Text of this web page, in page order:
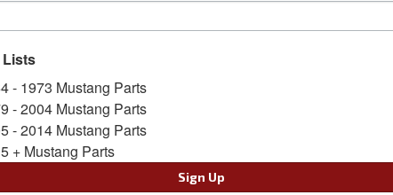
Sign In to Add to Wishlist
Lists
- 1973 Mustang Parts
- 2004 Mustang Parts
- 2014 Mustang Parts
+ Mustang Parts
Sign Up